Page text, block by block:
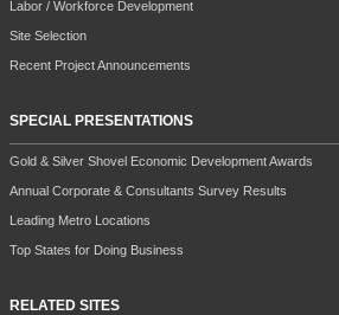
Labor / Workforce Development
Site Selection
Recent Project Announcements
SPECIAL PRESENTATIONS
Gold & Silver Shovel Economic Development Awards
Annual Corporate & Consultants Survey Results
Leading Metro Locations
Top States for Doing Business
RELATED SITES